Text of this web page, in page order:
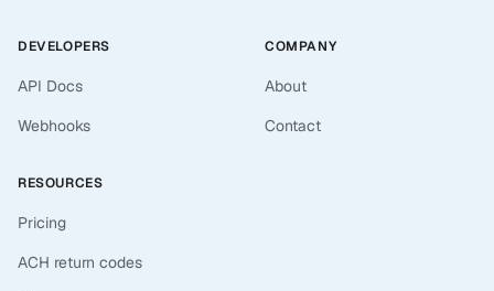
DEVELOPERS
API Docs
Webhooks
COMPANY
About
Contact
RESOURCES
Pricing
ACH return codes